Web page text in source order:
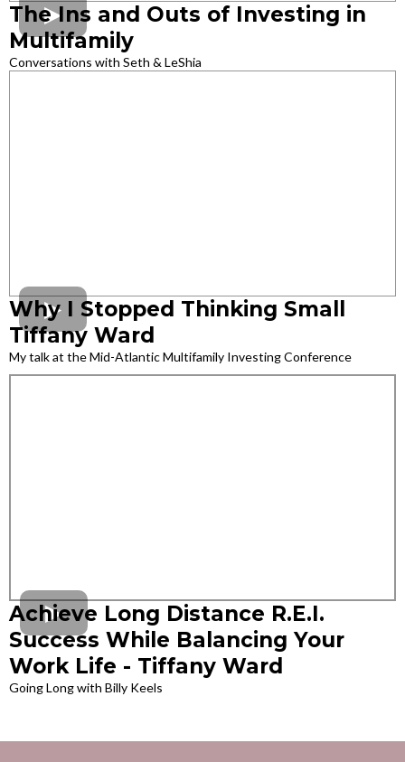
The Ins and Outs of Investing in
Multifamily
Conversations with Seth & LeShia
Why I Stopped Thinking Small
Tiffany Ward
My talk at the Mid-Atlantic Multifamily Investing Conference
Achieve Long Distance R.E.I.
Success While Balancing Your
Work Life - Tiffany Ward
Going Long with Billy Keels